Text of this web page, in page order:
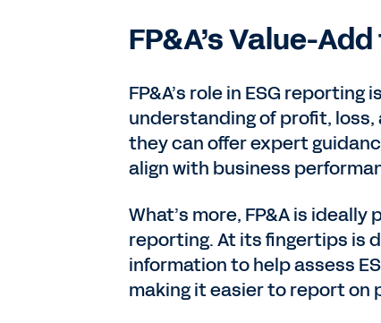
FP&A’s Value-
FP&A’s role in ESG
understanding of profit,
they can offer expert
align with business
What’s more, FP&A is
reporting. At its fingertips is
information to help assess
making it easier to report on